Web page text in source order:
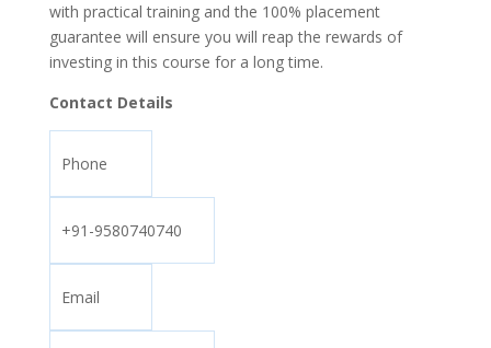
with practical training and the 100% placement
guarantee will ensure you will reap the rewards of
investing in this course for a long time.
Contact Details
Phone
+91-9580740740
Email